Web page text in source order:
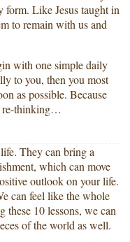
Like Jesus taught in
to remain with us and
with one simple daily
to you, then you most
as possible. Because
re-thinking…
They can bring a
which can move
outlook on your life.
can feel like the whole
these 10 lessons, we can
of the world as well.